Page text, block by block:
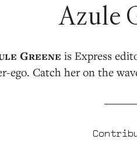
Azule
is Express
ego. Catch her on the